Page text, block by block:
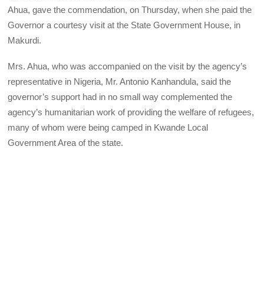
Ahua, gave the commendation, on Thursday, when she paid the
Governor a courtesy visit at the State Government House, in
Makurdi.
Mrs. Ahua, who was accompanied on the visit by the agency’s
representative in Nigeria, Mr. Antonio Kanhandula, said the
governor’s support had in no small way complemented the
agency’s humanitarian work of providing the welfare of refugees,
many of whom were being camped in Kwande Local
Government Area of the state.